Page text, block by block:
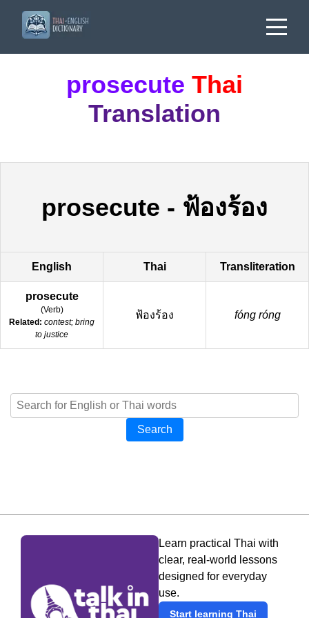
prosecute Thai
Translation
prosecute - ฟ้องร้อง
English Thai Transliteration
prosecute
(Verb)
Related: contest; bring
to justice
ฟ้องร้อง fóng róng
Search
Learn practical Thai with
clear, real-world lessons
designed for everyday
use.
Start learning Thai